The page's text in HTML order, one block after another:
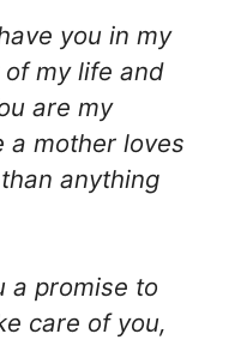
you in my
my life and
are my
a mother loves
anything
a promise to
care of you,